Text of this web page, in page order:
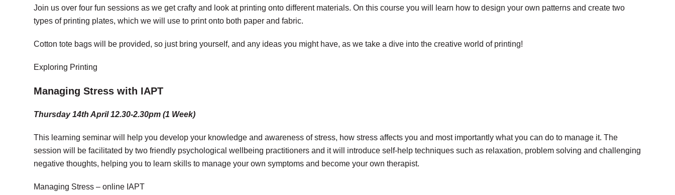
Join us over four fun sessions as we get crafty and look at printing onto different materials. On this course you will learn how to design your own patterns and create two
types of printing plates, which we will use to print onto both paper and fabric.
Cotton tote bags will be provided, so just bring yourself, and any ideas you might have, as we take a dive into the creative world of printing!
Exploring Printing
Managing Stress with IAPT
Thursday 14th April 12.30-2.30pm (1 Week)
This learning seminar will help you develop your knowledge and awareness of stress, how stress affects you and most importantly what you can do to manage it. The
session will be facilitated by two friendly psychological wellbeing practitioners and it will introduce self-help techniques such as relaxation, problem solving and challenging
negative thoughts, helping you to learn skills to manage your own symptoms and become your own therapist.
Managing Stress – online IAPT